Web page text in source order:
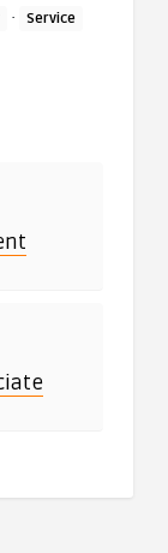
·
Service